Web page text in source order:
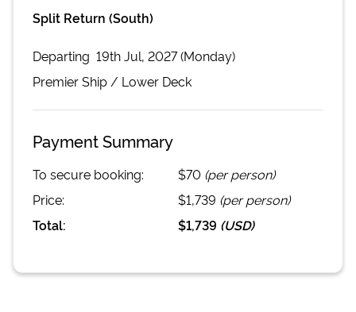
Split Return (South)
Departing 19th Jul, 2027 (Monday)
PremierShip / Lower Deck
Payment Summary
To secure booking: $70 (per person)
Price:
$1,739 (per person)
Total:
$1,739 (USD)